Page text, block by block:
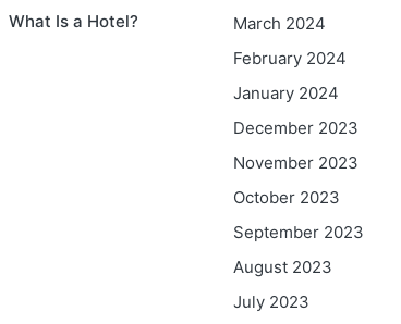
What Is a Hotel?
March 2024
February 2024
January 2024
December 2023
November 2023
October 2023
September 2023
August 2023
July 2023